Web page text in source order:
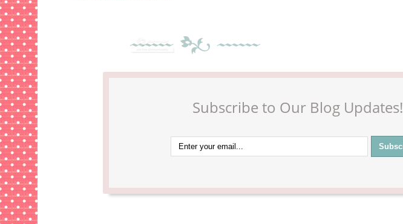
Subscribe to Our Blog Updates!